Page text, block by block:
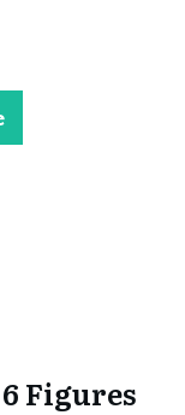
Figures